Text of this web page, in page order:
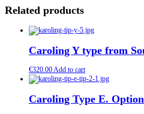
Related products
Caroling Y type from
€320.00Add to cart
Caroling Type E.